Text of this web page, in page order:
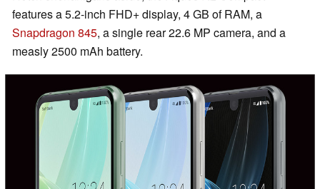
features a 5.2-inch FHD+ display, 4 GB of RAM, a
Snapdragon 845, a single rear 22.6 MP camera, and a
measly 2500 mAh battery.